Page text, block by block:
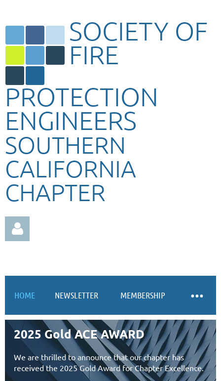
SOCIETY OF
FIRE
PROTECTION
ENGINEERS
SOUTHERN
CALIFORNIA
CHAPTER
Log in
HOME NEWSLETTER MEMBERSHIP
2025 Gold ACE AWARD
We are thrilled to announce that our chapter has
received the 2025 Gold Award for Chapter Excellence.